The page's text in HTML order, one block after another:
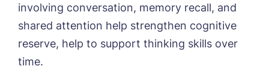
involving conversation, memory recall, and
shared attention help strengthen cognitive
reserve, help to support thinking skills over
time.